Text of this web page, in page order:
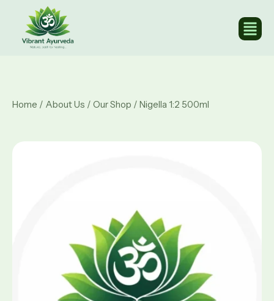
Home / About Us / Our Shop / Nigella 1:2 500ml